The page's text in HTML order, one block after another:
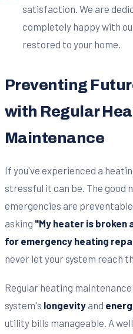
satisfaction. We are
completely happy with
restored to your home.
Preventing
with Regular
Maintenance
If you've experienced a
stressful it can be. The good
emergencies are
asking "My heater is broken
for emergency heating
never let your system reach
Regular heating
system's longevity and
utility bills manageable. A